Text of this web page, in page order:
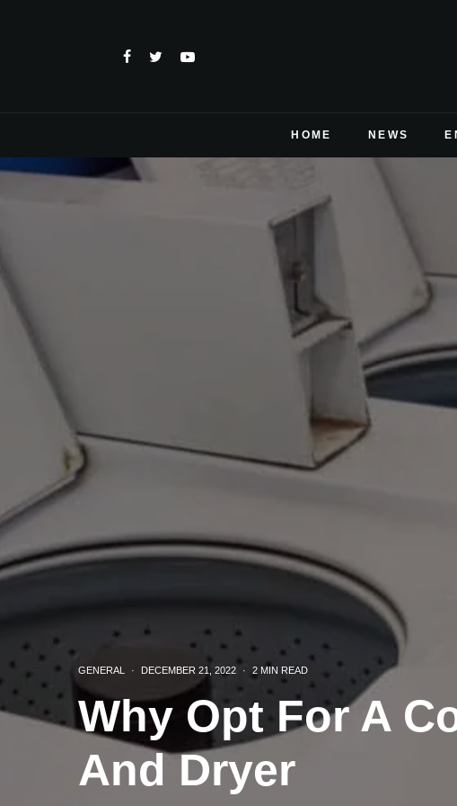
HOME NEWS
GENERAL · DECEMBER 21, 2022 · 2 MIN READ
Why Opt For A
And Dryer